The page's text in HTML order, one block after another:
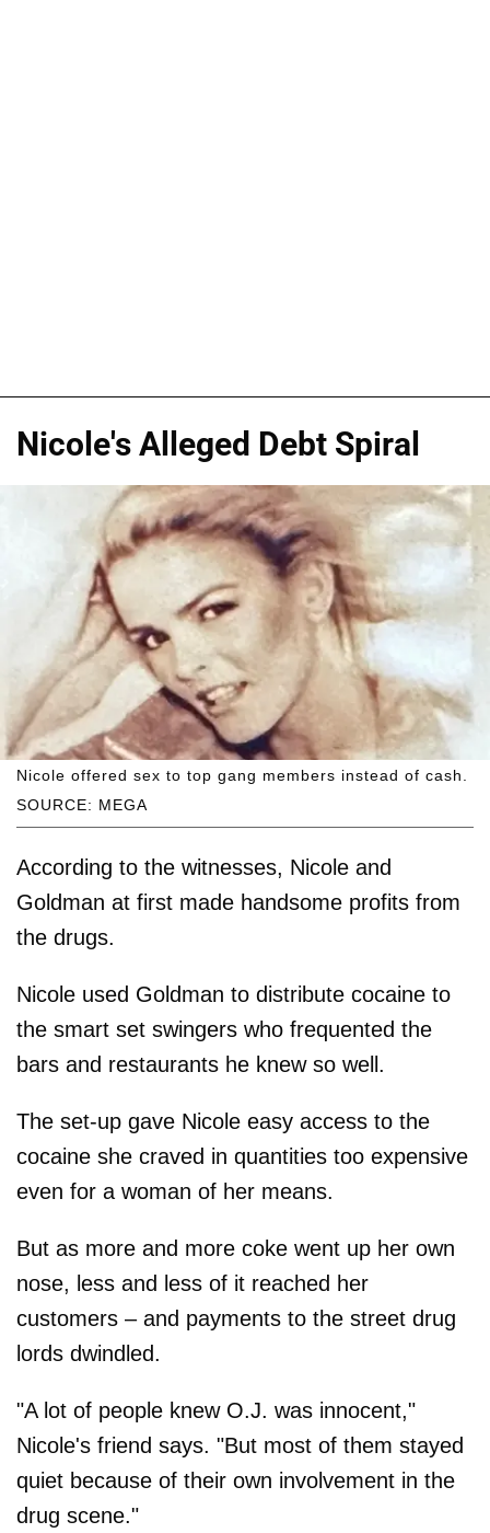
Nicole's Alleged Debt Spiral
SOURCE: MEGA
Nicole offered sex to top gang members instead of cash.
According to the witnesses, Nicole and
Goldman at first made handsome profits from
the drugs.
Nicole used Goldman to distribute cocaine to
the smart set swingers who frequented the
bars and restaurants he knew so well.
The set-up gave Nicole easy access to the
cocaine she craved in quantities too expensive
even for a woman of her means.
But as more and more coke went up her own
nose, less and less of it reached her
customers – and payments to the street drug
lords dwindled.
"A lot of people knew O.J. was innocent,"
Nicole's friend says. "But most of them stayed
quiet because of their own involvement in the
drug scene."